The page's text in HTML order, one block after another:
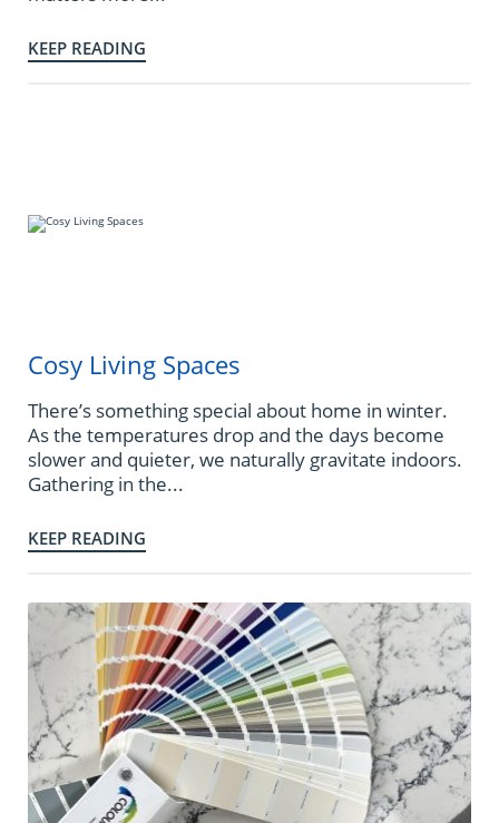
KEEP READING
Cosy Living Spaces
There’s something special about home in winter.
As the temperatures drop and the days become
slower and quieter, we naturally gravitate indoors.
Gathering in the...
KEEP READING